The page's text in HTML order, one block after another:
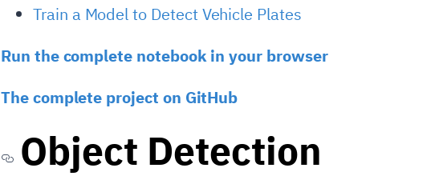
Train a Model to Detect Vehicle Plates
Run the complete notebook in your browser
The complete project on GitHub
Object Detection